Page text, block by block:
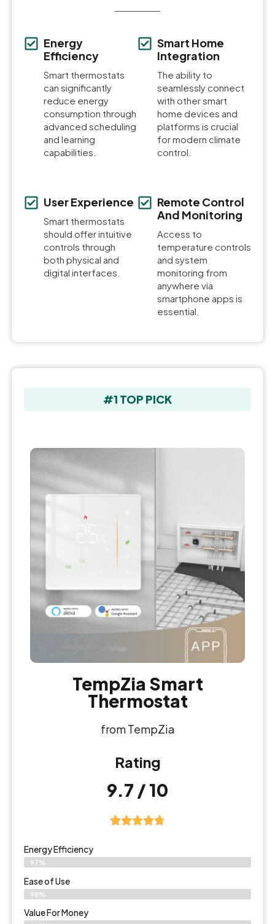
Energy
Efficiency
Smart thermostats
can significantly
reduce energy
consumption through
advanced scheduling
and learning
capabilities.
Smart Home
Integration
The ability to
seamlessly connect
with other smart
home devices and
platforms is crucial
for modern climate
control.
User Experience
Smart thermostats
should offer intuitive
controls through
both physical and
digital interfaces.
Remote Control
And Monitoring
Access to
temperature controls
and system
monitoring from
anywhere via
smartphone apps is
essential.
#1 TOP PICK
TempZia Smart
Thermostat
from TempZia
Rating
9.7 / 10
Energy Efficiency
97%
Ease of Use
98%
Value For Money